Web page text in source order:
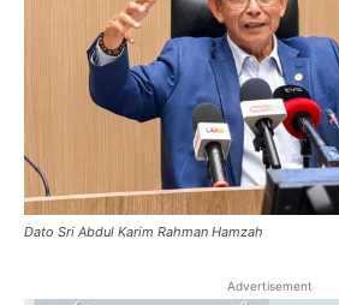
Dato Sri Abdul Karim Rahman Hamzah
Advertisement